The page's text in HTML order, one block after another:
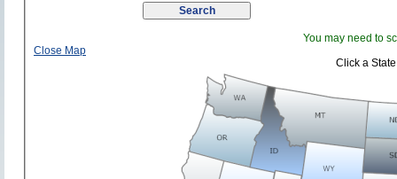
You may need to
Close Map
Click a